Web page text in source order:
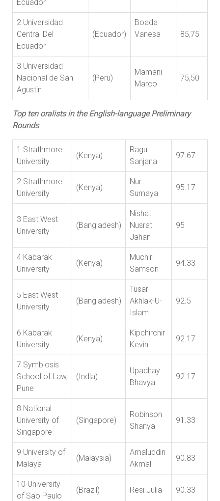
Ecuador
2 Universidad
Central Del
Ecuador
(Ecuador)
Boada
Vanesa
85,75
3 Universidad
Nacional de San
Agustin
(Peru)
Mamani
Marco
75,50
Top ten oralists in the English-language Preliminary
Rounds
1 Strathmore
University
(Kenya)
Ragu
Sanjana
97.67
2 Strathmore
University
(Kenya)
Nur
Sumaya
95.17
3 East West
University
(Bangladesh)
Nishat
Nusrat
Jahan
95
4 Kabarak
University
(Kenya)
Muchiri
Samson
94.33
5 East West
University
(Bangladesh)
Tusar
Akhlak-U-
Islam
92.5
6 Kabarak
University
(Kenya)
Kipchirchir
Kevin
92.17
7 Symbiosis
School of Law,
Pune
(India)
Upadhay
Bhavya
92.17
8 National
University of
Singapore
(Singapore)
Robinson
Shanya
91.33
9 University of
Malaya
(Malaysia)
Amaluddin
Akmal
90.83
10 University
of Sao Paulo
(Brazil) Resi Julia 90.33